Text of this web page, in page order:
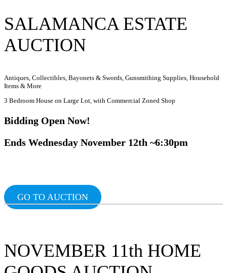
SALAMANCA ESTATE
AUCTION
Antiques, Collectibles, Bayonets & Swords, Gunsmithing Supplies, Household
Items & More
3 Bedroom House on Large Lot, with Commercial Zoned Shop
Bidding Open Now!
Ends Wednesday November 12th ~6:30pm
GO TO AUCTION
NOVEMBER 11th HOME